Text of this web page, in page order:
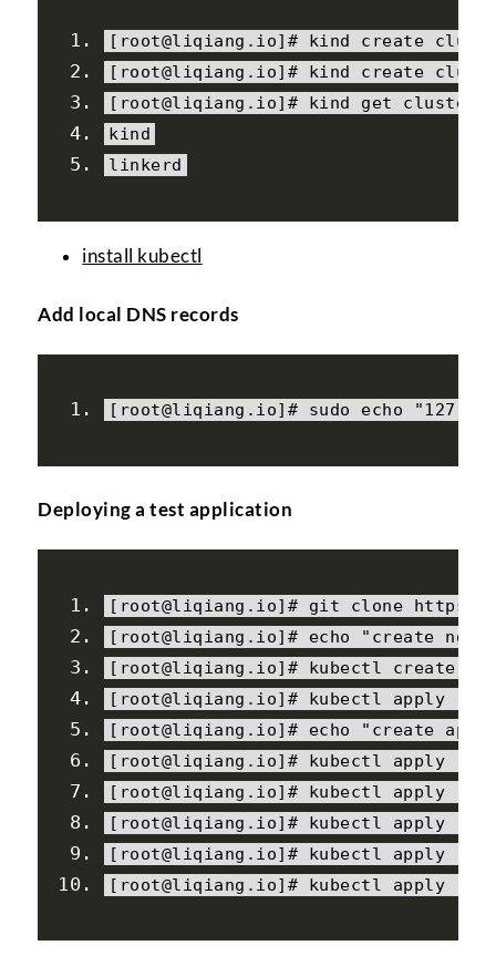
[ root@liqiang . io]# kind create
[ root@liqiang . io]# kind create
[ root@liqiang . io]# kind get clusters
kind
linkerd
install kubectl
Add local DNS records
[ root@liqiang . io]# sudo echo
Deploying a test application
[ root@liqiang . io]# git clone https
[ root@liqiang . io]# echo "create
[ root@liqiang . io]# kubectl create ns
[ root@liqiang . io]# kubectl apply
[ root@liqiang . io]# echo "create
[ root@liqiang . io]# kubectl apply
[ root@liqiang . io]# kubectl apply
[ root@liqiang . io]# kubectl apply
[ root@liqiang . io]# kubectl apply
[ root@liqiang . io]# kubectl apply